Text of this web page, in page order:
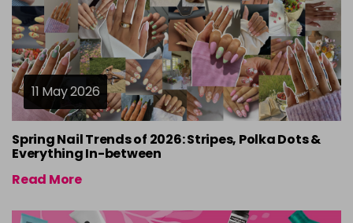
11 May 2026
Spring Nail Trends of 2026: Stripes, Polka Dots &
Everything In-between
Read More